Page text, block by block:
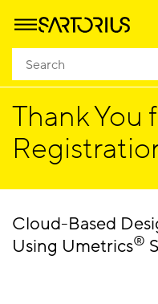
Homepage
Thank You
Cloud-Based
Using Umetrics®